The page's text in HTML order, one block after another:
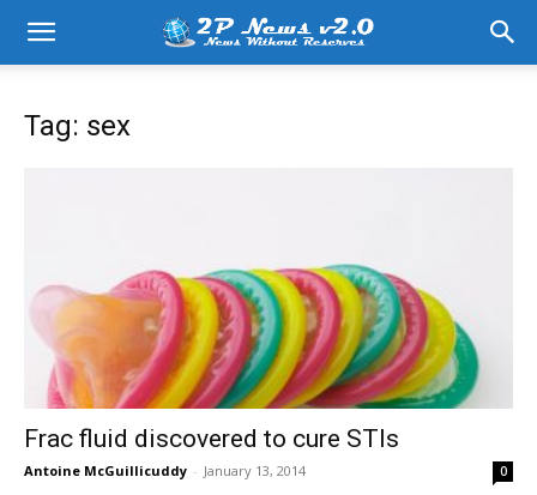
Tag: sex
Frac fluid discovered to cure STIs
Antoine McGuillicuddy - January 13, 2014 0